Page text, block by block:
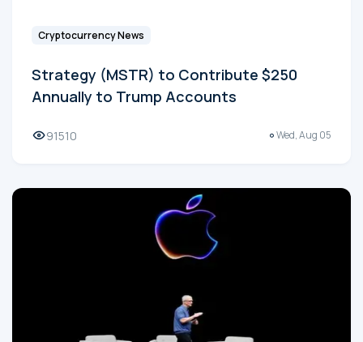
Cryptocurrency News
Strategy (MSTR) to Contribute $250
Annually to Trump Accounts
91510 Wed, Aug 05